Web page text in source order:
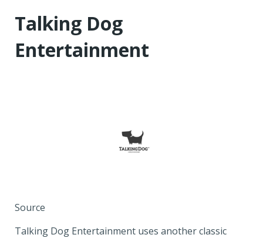
Talking Dog
Entertainment
Source
Talking Dog Entertainment uses another classic